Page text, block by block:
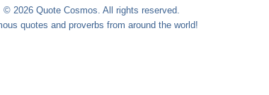
© 2026 Quote Cosmos. All rights reserved.
quotes and proverbs from around the world!